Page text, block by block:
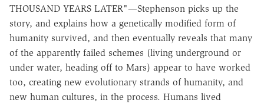
THOUSAND YEARS LATER"—Stephenson picks up the
story, and explains how a genetically modified form of
humanity survived, and then eventually reveals that many
of the apparently failed schemes (living underground or
under water, heading off to Mars) appear to have worked
too, creating new evolutionary strands of humanity, and
new human cultures, in the process. Humans lived